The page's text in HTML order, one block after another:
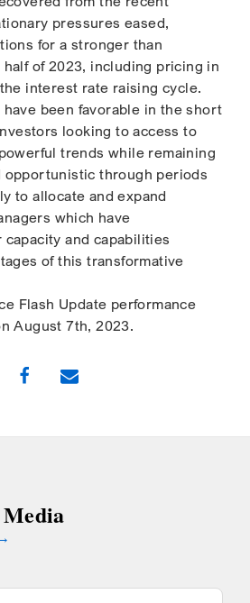
pressures eased,
for a stronger than
of 2023, including pricing in
interest rate raising cycle.
been favorable in the short
looking to access to
trends while remaining
opportunistic through periods
to allocate and expand
which have
and capabilities
of this transformative
Flash Update performance
August 7th, 2023.